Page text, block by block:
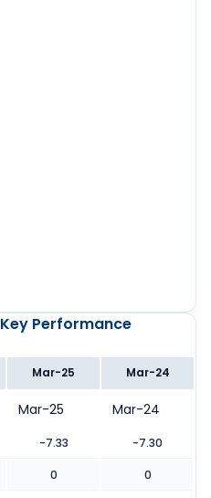
Key Performance
Mar-25 Mar-24
Mar-25 Mar-24
-7.33 -7.30
0 0